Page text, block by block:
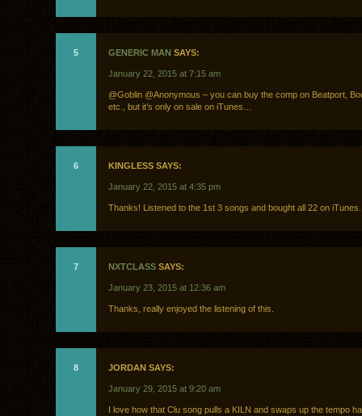
5 GENERIC MAN SAYS:
January 22, 2015 at 7:15 am
@Goblin @Anonymous – you can buy the comp on Beatport,
etc., but it’s only on sale on iTunes…
6 KINGLESS SAYS:
January 22, 2015 at 4:35 pm
Thanks! Listened to the 1st 3 songs and bought all 22 on iTunes.
7 NXTCLASS SAYS:
January 23, 2015 at 12:36 am
Thanks, really enjoyed the listening of this.
8 JORDAN SAYS:
January 29, 2015 at 9:20 am
I love how that Clu song pulls a KILN and swaps up the tempo